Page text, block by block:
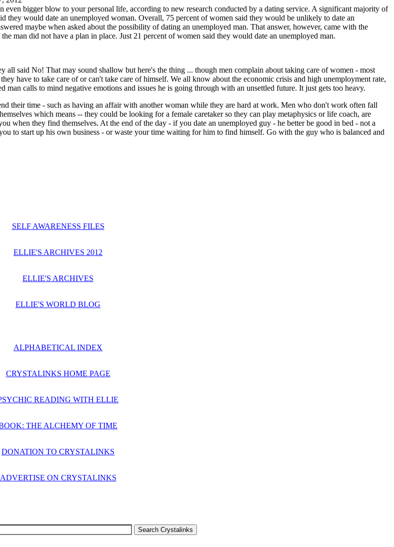
bigger blow to your personal life, according to new research conducted by a dating service. A significant majority of
they would date an unemployed woman. Overall, 75 percent of women said they would be unlikely to date an
maybe when asked about the possibility of dating an unemployed man. That answer, however, came with the
man did not have a plan in place. Just 21 percent of women said they would date an unemployed man.
said No! That may sound shallow but here's the thing ... though men complain about taking care of women - most
have to take care of or can't take care of himself. We all know about the economic crisis and high unemployment rate,
calls to mind negative emotions and issues he is going through with an unsettled future. It just gets too heavy.
their time - such as having an affair with another woman while they are hard at work. Men who don't work often fall
which means -- they could be looking for a female caretaker so they can play metaphysics or life coach, are
when they find themselves. At the end of the day - if you date an unemployed guy - he better be good in bed - not a
to start up his own business - or waste your time waiting for him to find himself. Go with the guy who is balanced and
SELF AWARENESS FILES
ELLIE'S ARCHIVES 2012
ELLIE'S ARCHIVES
ELLIE'S WORLD BLOG
ALPHABETICAL INDEX
CRYSTALINKS HOME PAGE
READING WITH ELLIE
THE ALCHEMY OF TIME
DONATION TO CRYSTALINKS
ADVERTISE ON CRYSTALINKS